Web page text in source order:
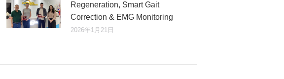
Regeneration, Smart Gait
Correction & EMG Monitoring
2026年1月21日